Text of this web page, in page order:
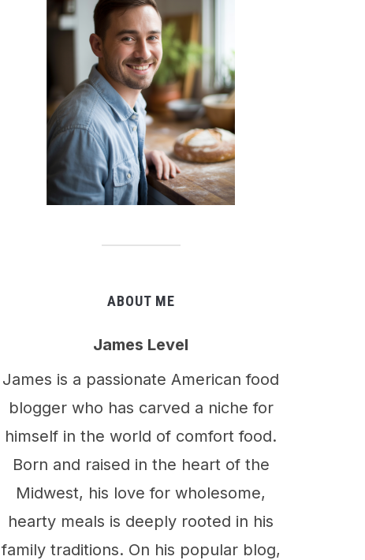
ABOUT ME
James Level
James is a passionate American food
blogger who has carved a niche for
himself in the world of comfort food.
Born and raised in the heart of the
Midwest, his love for wholesome,
hearty meals is deeply rooted in his
family traditions. On his popular blog,